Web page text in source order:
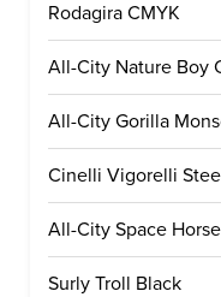
Rodagira CMYK
All-City Nature Boy
All-City Gorilla
Cinelli Vigorelli
All-City Space
Surly Troll Black